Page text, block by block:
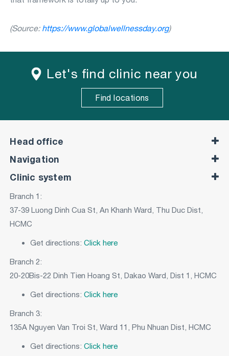
(Source: https://www.globalwellnessday.org)
Let's find clinic near you
Find locations
Head office
Navigation
Clinic system
Branch 1:
37-39 Luong Dinh Cua St, An Khanh Ward, Thu Duc Dist,
HCMC
Get directions:Click here
Branch 2:
20-20Bis-22 Dinh Tien Hoang St, Dakao Ward, Dist 1, HCMC
Get directions:Click here
Branch 3:
135A Nguyen Van Troi St, Ward 11, Phu Nhuan Dist, HCMC
Get directions:Click here